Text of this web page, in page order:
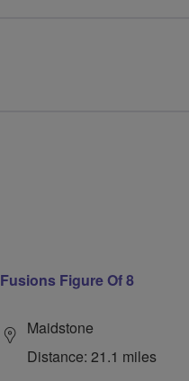
Fusions Figure Of 8
Maidstone
Distance: 21.1 miles